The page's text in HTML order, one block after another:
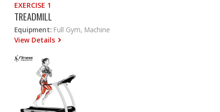
EXERCISE 1
TREADMILL
Equipment: Full Gym, Machine
View Details